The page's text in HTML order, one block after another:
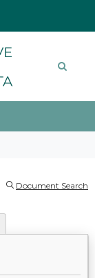
Document Search